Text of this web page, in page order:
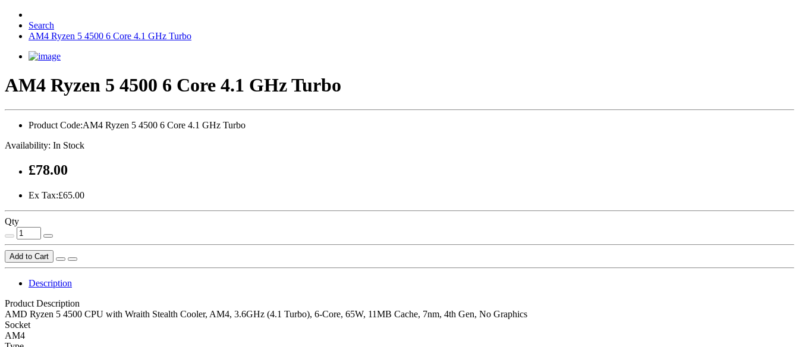
Search
AM4 Ryzen 5 4500 6 Core 4.1 GHz Turbo
AM4 Ryzen 5 4500 6 Core 4.1 GHz Turbo
Product Code:AM4 Ryzen 5 4500 6 Core 4.1 GHz Turbo
Availability: In Stock
£78.00
Ex Tax:£65.00
Qty
Add to Cart
Description
Product Description
AMD Ryzen 5 4500 CPU with Wraith Stealth Cooler, AM4, 3.6GHz (4.1 Turbo), 6-Core, 65W, 11MB Cache, 7nm, 4th Gen, No Graphics
Socket
AM4